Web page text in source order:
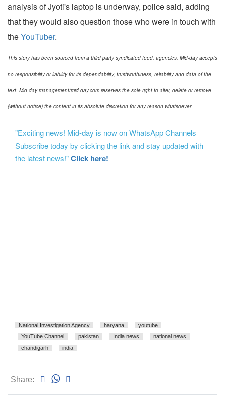
analysis of Jyoti's laptop is underway, police said, adding
that they would also question those who were in touch with
theYouTuber.
This story has been sourced from a third party syndicated feed, agencies. Mid-day accepts
no responsibility or liability for its dependability, trustworthiness, reliability and data of the
text. Mid-day management/mid-day.com reserves the sole right to alter, delete or remove
(without notice) the content in its absolute discretion for any reason whatsoever
"Exciting news! Mid-day is now on WhatsApp Channels
Subscribe today by clicking the link and stay updated with
the latest news!"Click here!
National Investigation Agency haryana
youtube
YouTube Channel
pakistan India news
national news
chandigarh
india
Share: